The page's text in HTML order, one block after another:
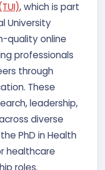
, which is part
University
quality online
professionals
through
These
leadership,
diverse
PhD in Health
healthcare
roles.